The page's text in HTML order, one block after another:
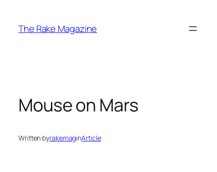
content
The Rake Magazine
Mouse on Mars
Written byrakemaginArticle